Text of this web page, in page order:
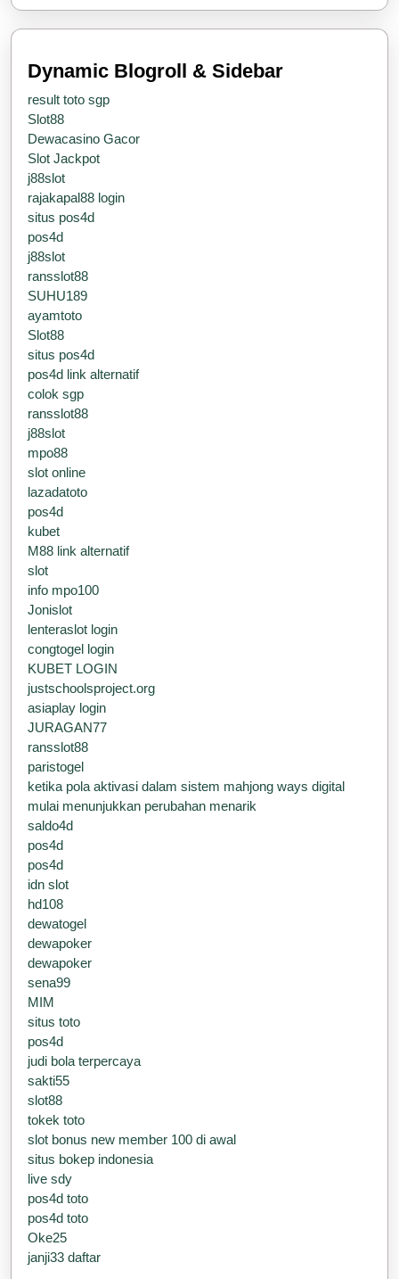
Dynamic Blogroll & Sidebar
result toto sgp
Slot88
Dewacasino Gacor
Slot Jackpot
j88slot
rajakapal88 login
situs pos4d
pos4d
j88slot
ransslot88
SUHU189
ayamtoto
Slot88
situs pos4d
pos4d link alternatif
colok sgp
ransslot88
j88slot
mpo88
slot online
lazadatoto
pos4d
kubet
M88 link alternatif
slot
info mpo100
Jonislot
lenteraslot login
congtogel login
KUBET LOGIN
justschoolsproject.org
asiaplay login
JURAGAN77
ransslot88
paristogel
ketika pola aktivasi dalam sistem mahjong ways digital
mulai menunjukkan perubahan menarik
saldo4d
pos4d
pos4d
idn slot
hd108
dewatogel
dewapoker
dewapoker
sena99
MIM
situs toto
pos4d
judi bola terpercaya
sakti55
slot88
tokek toto
slot bonus new member 100 di awal
situs bokep indonesia
live sdy
pos4d toto
pos4d toto
Oke25
janji33 daftar